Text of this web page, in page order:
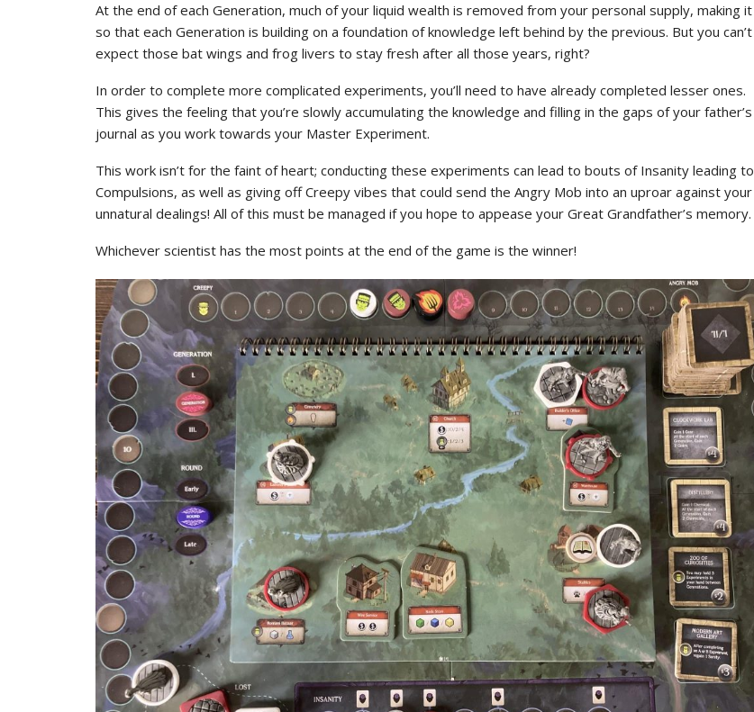
At the end of each Generation, much of your liquid wealth is removed from your personal supply, making it
so that each Generation is building on a foundation of knowledge left behind by the previous. But you can’t
expect those bat wings and frog livers to stay fresh after all those years, right?
In order to complete more complicated experiments, you’ll need to have already completed lesser ones.
This gives the feeling that you’re slowly accumulating the knowledge and filling in the gaps of your father’s
journal as you work towards your Master Experiment.
This work isn’t for the faint of heart; conducting these experiments can lead to bouts of Insanity leading to
Compulsions, as well as giving off Creepy vibes that could send the Angry Mob into an uproar against your
unnatural dealings! All of this must be managed if you hope to appease your Great Grandfather’s memory.
Whichever scientist has the most points at the end of the game is the winner!